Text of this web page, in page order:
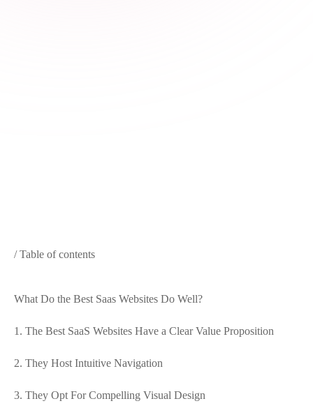
/ Table of contents
What Do the Best Saas Websites Do Well?
1. The Best SaaS Websites Have a Clear Value Proposition
2. They Host Intuitive Navigation
3. They Opt For Compelling Visual Design